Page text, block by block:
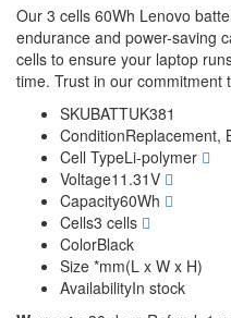
Our 3 cells 60Wh Lenovo
endurance and power-saving
cells to ensure your laptop
time. Trust in our commitment
SKUBATTUK381
ConditionReplacement,
Cell TypeLi-polymer
Voltage11.31V
Capacity60Wh
Cells3 cells
ColorBlack
Size *mm(L x W x H)
AvailabilityIn stock